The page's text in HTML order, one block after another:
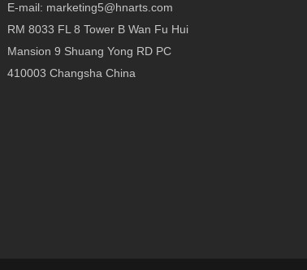
E-mail: marketing5@hnarts.com
RM 8033 FL 8 Tower B Wan Fu Hui
Mansion 9 Shuang Yong RD PC
410003 Changsha China